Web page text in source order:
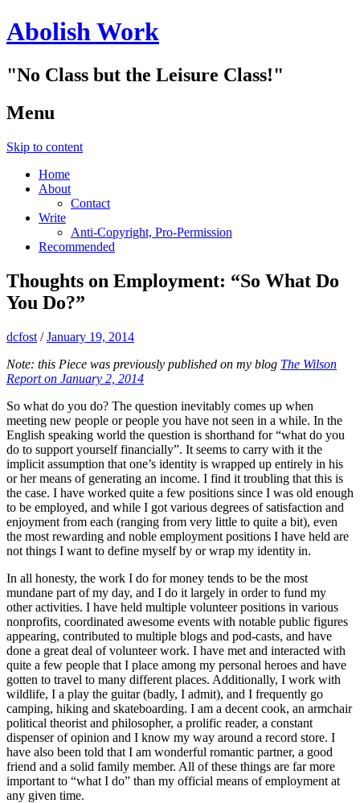
Abolish Work
"No Class but the Leisure Class!"
Menu
Skip to content
Home
About
Contact
Write
Anti-Copyright, Pro-Permission
Recommended
Thoughts on Employment: “So What Do
You Do?”
dcfost /January 19, 2014
Note: this Piece was previously published on my blog The Wilson
Report on January 2, 2014
So what do you do? The question inevitably comes up when
meeting new people or people you have not seen in a while. In the
English speaking world the question is shorthand for “what do you
do to support yourself financially”. It seems to carry with it the
implicit assumption that one’s identity is wrapped up entirely in his
or her means of generating an income. I find it troubling that this is
the case. I have worked quite a few positions since I was old enough
to be employed, and while I got various degrees of satisfaction and
enjoyment from each (ranging from very little to quite a bit), even
the most rewarding and noble employment positions I have held are
not things I want to define myself by or wrap my identity in.
In all honesty, the work I do for money tends to be the most
mundane part of my day, and I do it largely in order to fund my
other activities. I have held multiple volunteer positions in various
nonprofits, coordinated awesome events with notable public figures
appearing, contributed to multiple blogs and pod-casts, and have
done a great deal of volunteer work. I have met and interacted with
quite a few people that I place among my personal heroes and have
gotten to travel to many different places. Additionally, I work with
wildlife, I a play the guitar (badly, I admit), and I frequently go
camping, hiking and skateboarding. I am a decent cook, an armchair
political theorist and philosopher, a prolific reader, a constant
dispenser of opinion and I know my way around a record store. I
have also been told that I am wonderful romantic partner, a good
friend and a solid family member. All of these things are far more
important to “what I do” than my official means of employment at
any given time.